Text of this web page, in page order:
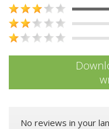
No reviews in your